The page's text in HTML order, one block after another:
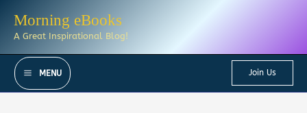
Morning eBooks
A Great Inspirational Blog!
MENU Join Us